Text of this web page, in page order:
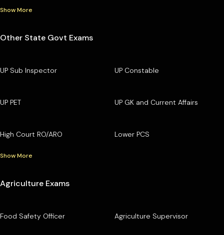
Show More
Other State Govt Exams
UP Sub Inspector UP Constable
UP PET UP GK and Current Affairs
High Court RO/ARO Lower PCS
Show More
Agriculture Exams
Food Safety Officer Agriculture Supervisor